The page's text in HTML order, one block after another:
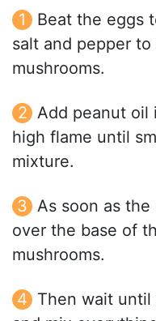
Beat the eggs
salt and pepper
mushrooms.
Add peanut oil
high flame until
mixture.
As soon as
over the base of
mushrooms.
Then wait